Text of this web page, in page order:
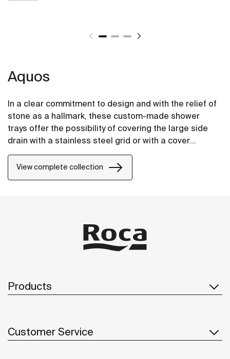
Aquos
In a clear commitment to design and with the relief of
stone as a hallmark, these custom-made shower
trays offer the possibility of covering the large side
drain with a stainless steel grid or with a cover
shower tray.
View complete collection
Products
Customer Service